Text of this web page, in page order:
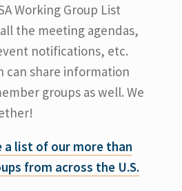
Working Group List
the meeting agendas,
notifications, etc.
can share information
groups as well. We
a list of our more than
from across the U.S.